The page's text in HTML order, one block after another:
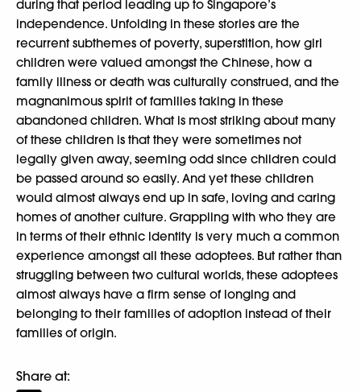
during that period leading up to Singapore’s
independence. Unfolding in these stories are the
recurrent subthemes of poverty, superstition, how girl
children were valued amongst the Chinese, how a
family illness or death was culturally construed, and the
magnanimous spirit of families taking in these
abandoned children. What is most striking about many
of these children is that they were sometimes not
legally given away, seeming odd since children could
be passed around so easily. And yet these children
would almost always end up in safe, loving and caring
homes of another culture. Grappling with who they are
in terms of their ethnic identity is very much a common
experience amongst all these adoptees. But rather than
struggling between two cultural worlds, these adoptees
almost always have a firm sense of longing and
belonging to their families of adoption instead of their
families of origin.
Share at: